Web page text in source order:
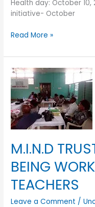
Health day: October 10,
initiative- October
Read More »
M.I.N.D
BEING
TEACHERS
Leave a Comment /
M.I.N.D
TRUST
MENTAL
WELL-
BEING
WORKSHOP
TEACHERS